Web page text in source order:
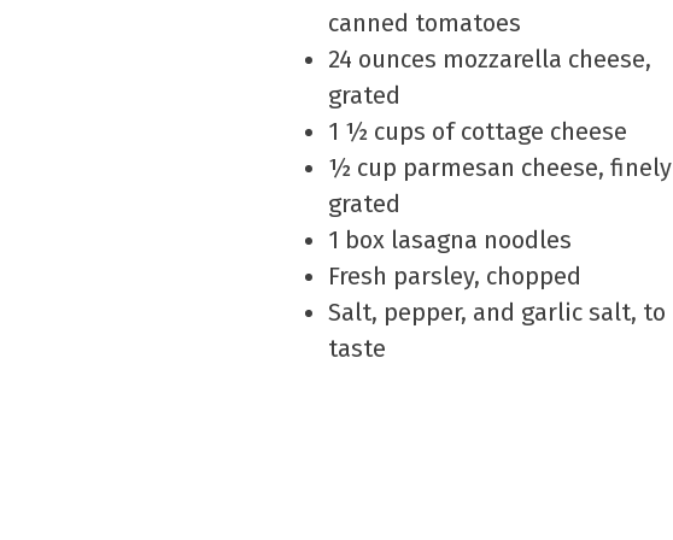
canned tomatoes
24 ounces mozzarella cheese,
grated
1 ½ cups of cottage cheese
½ cup parmesan cheese, finely
grated
1 box lasagna noodles
Fresh parsley, chopped
Salt, pepper, and garlic salt, to
taste